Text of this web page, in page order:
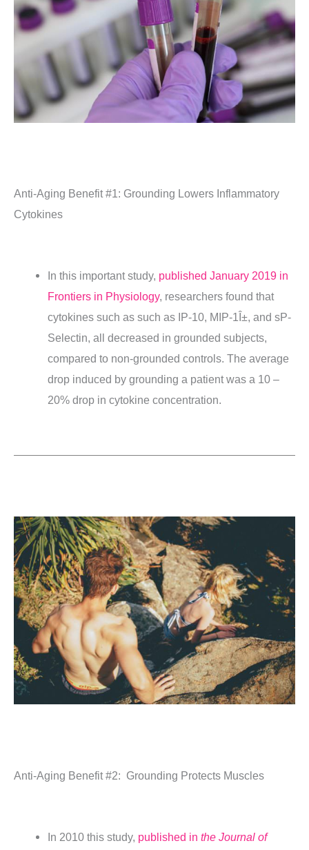
Anti-Aging Benefit #1: Grounding Lowers Inflammatory
Cytokines
In this important study, published January 2019 in
Frontiers in Physiology, researchers found that
cytokines such as such as IP-10, MIP-1Î±, and sP-
Selectin, all decreased in grounded subjects,
compared to non-grounded controls. The average
drop induced by grounding a patient was a 10 –
20% drop in cytokine concentration.
Anti-Aging Benefit #2: Grounding Protects Muscles
In 2010 this study, published inthe Journal of